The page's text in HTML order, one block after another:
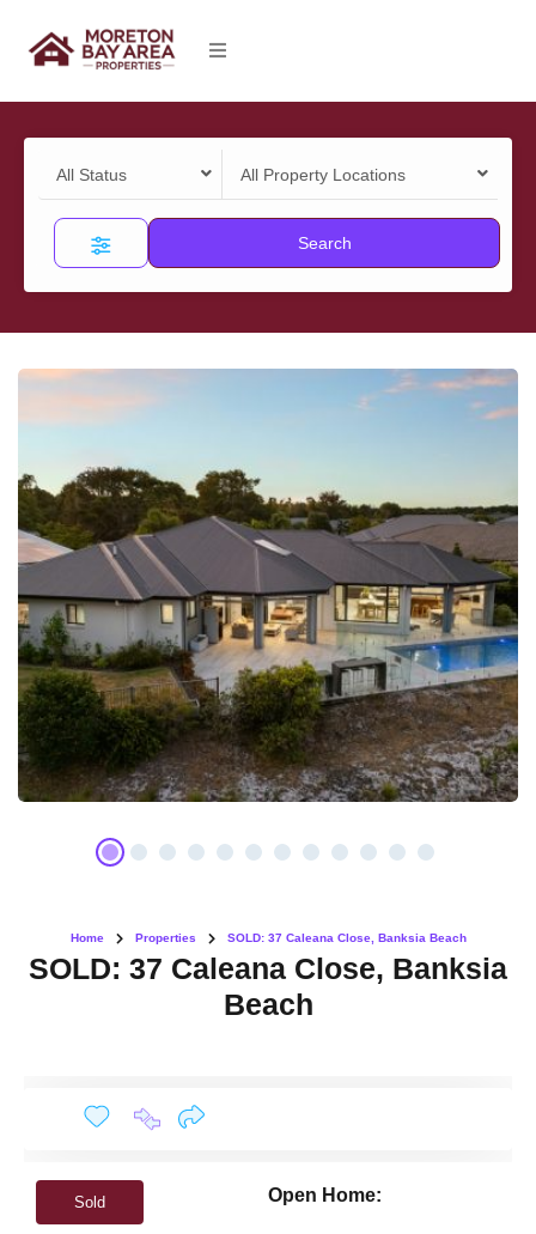
All Status All Property Locations
Search
Home Properties SOLD: 37 Caleana Close, Banksia Beach
SOLD: 37 Caleana Close, Banksia
Beach
Sold Open Home: